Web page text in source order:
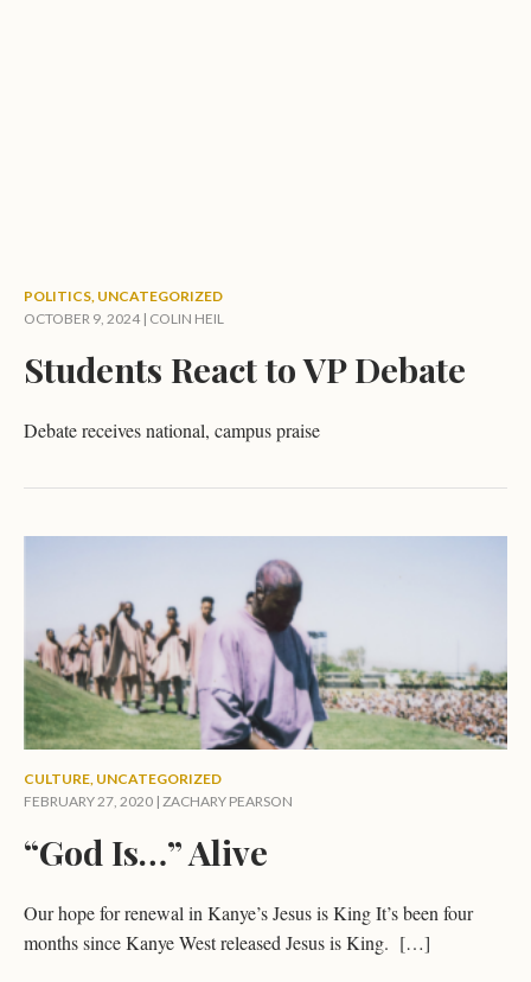
POLITICS, UNCATEGORIZED
OCTOBER 9, 2024 | COLIN HEIL
Students React to VP Debate
Debate receives national, campus praise
CULTURE, UNCATEGORIZED
FEBRUARY 27, 2020 | ZACHARY PEARSON
“God Is…” Alive
Our hope for renewal in Kanye’s Jesus is King It’s been four
months since Kanye West released Jesus is King. […]